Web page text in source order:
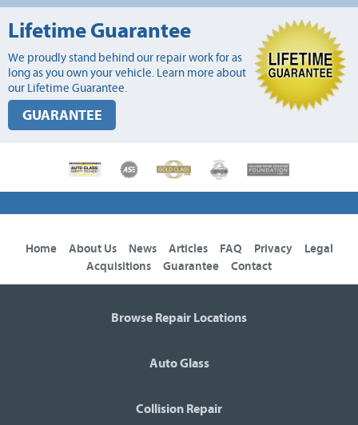
Lifetime Guarantee
We proudly stand behind our repair work for as
long as you own your vehicle. Learn more about
our Lifetime Guarantee.
GUARANTEE
Home About Us News Articles FAQ Privacy
Legal
Acquisitions
Guarantee Contact
Browse Repair Locations
Auto Glass
Collision Repair